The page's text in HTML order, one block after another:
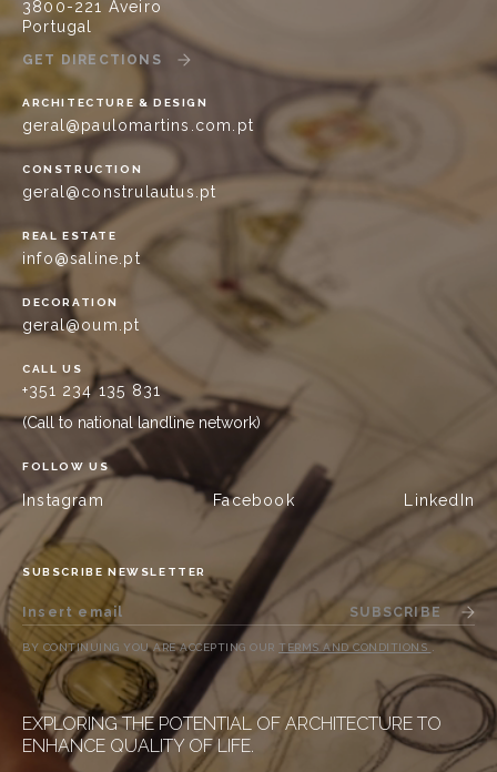
3800-221 Aveiro
Portugal
GET DIRECTIONS
ARCHITECTURE & DESIGN
geral@paulomartins.com.pt
CONSTRUCTION
geral@construlautus.pt
REAL ESTATE
info@saline.pt
DECORATION
geral@oum.pt
CALL US
+351 234 135 831
(Call to national landline network)
FOLLOW US
Instagram Facebook LinkedIn
SUBSCRIBE NEWSLETTER
SUBSCRIBE
BY CONTINUING YOU ARE ACCEPTING OUR TERMS AND CONDITIONS.
EXPLORING THE POTENTIAL OF ARCHITECTURE TO
ENHANCE QUALITY OF LIFE.